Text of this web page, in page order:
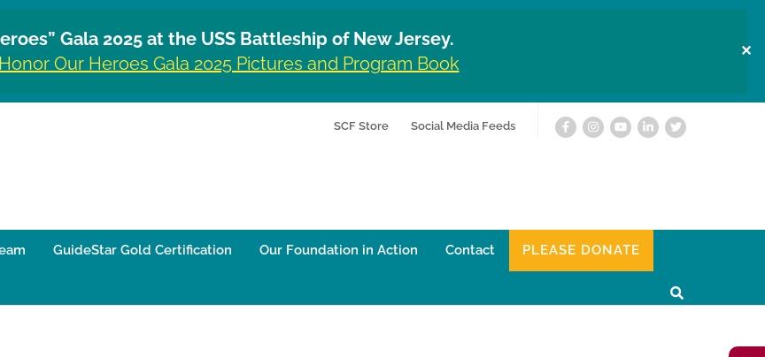
Gala 2025 at the USS Battleship of New Jersey.
Our Heroes Gala 2025 Pictures and Program Book
✕
SCF Store Social Media Feeds
GuideStar Gold Certification Our Foundation in Action Contact PLEASE DONATE